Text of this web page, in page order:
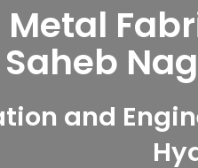
Saheb
and